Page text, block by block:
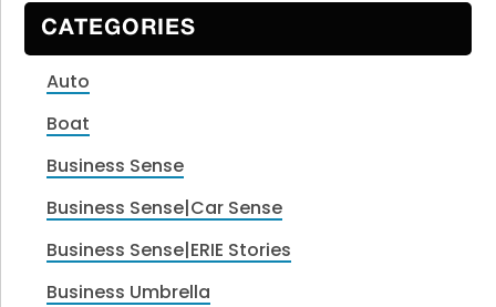
CATEGORIES
Auto
Boat
Business Sense
Business Sense|Car Sense
Business Sense|ERIE Stories
Business Umbrella